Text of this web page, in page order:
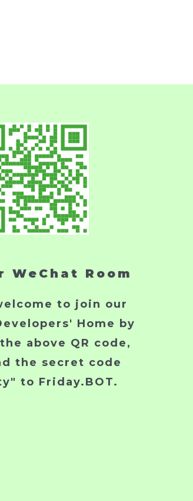
WeChat Room
to join our
Home by
above QR code,
the secret code
to Friday.BOT.